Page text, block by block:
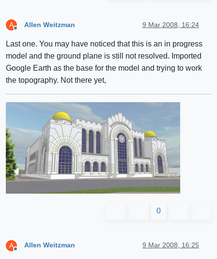
A Allen Weitzman 9 Mar 2008, 16:24
Last one. You may have noticed that this is an in progress
model and the ground plane is still not resolved. Imported
Google Earth as the base for the model and trying to work
the topography. Not there yet,
0
A
Offline
Allen Weitzman 9 Mar 2008, 16:25